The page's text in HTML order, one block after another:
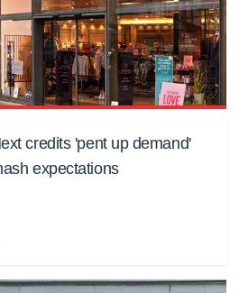
credits 'pent up demand'
expectations